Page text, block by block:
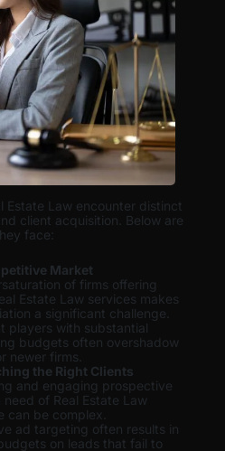
Estate Law encounter distinct
client acquisition. Below are
face:
Market
of firms offering
Estate Law services makes
a significant challenge.
players with substantial
budgets often overshadow
newer firms.
the Right Clients
and engaging prospective
need of Real Estate Law
can be complex.
ad targeting often results in
on leads that fail to